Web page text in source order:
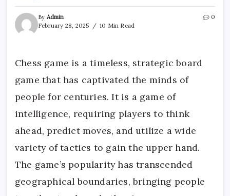
By Admin
February 28, 2025
10 Min Read
0
Chess game is a timeless, strategic board
game that has captivated the minds of
people for centuries. It is a game of
intelligence, requiring players to think
ahead, predict moves, and utilize a wide
variety of tactics to gain the upper hand.
The game’s popularity has transcended
geographical boundaries, bringing people